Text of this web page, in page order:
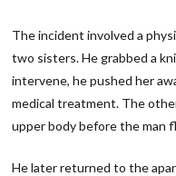
The incident involved a
two sisters. He grabbed a
intervene, he pushed her
medical treatment. The
upper body before the man
He later returned to the